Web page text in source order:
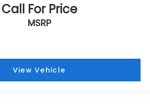
Call For Price
MSRP
View Vehicle